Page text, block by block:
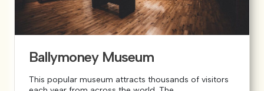
Ballymoney Museum
This popular museum attracts thousands of visitors